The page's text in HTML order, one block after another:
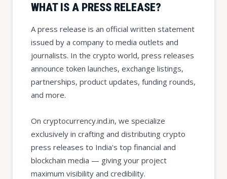
WHAT IS A PRESS RELEASE?
A press release is an official written statement
issued by a company to media outlets and
journalists. In the crypto world, press releases
announce token launches, exchange listings,
partnerships, product updates, funding rounds,
and more.
On cryptocurrency.ind.in, we specialize
exclusively in crafting and distributing crypto
press releases to India's top financial and
blockchain media — giving your project
maximum visibility and credibility.